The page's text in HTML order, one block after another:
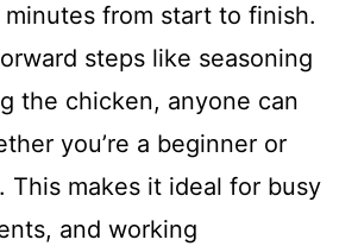
from start to finish.
steps like seasoning
the chicken, anyone can
you’re a beginner or
This makes it ideal for busy
and working